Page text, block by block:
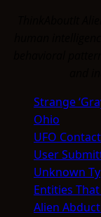
Strange
Ohio
UFO
User
Unknown
Entities
Alien